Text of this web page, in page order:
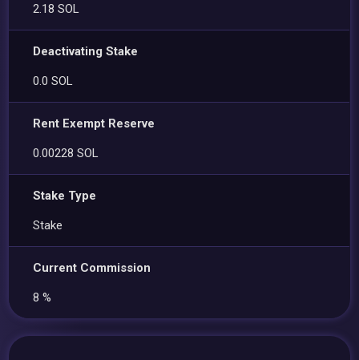
2.18 SOL
Deactivating Stake
0.0 SOL
Rent Exempt Reserve
0.00228 SOL
Stake Type
Stake
Current Commission
8 %